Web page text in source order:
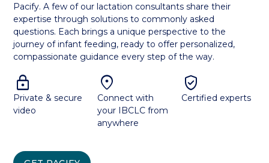
Pacify. A few of our lactation consultants share their
expertise through solutions to commonly asked
questions. Each brings a unique perspective to the
journey of infant feeding, ready to offer personalized,
compassionate guidance every step of the way.
lock
Private & secure
video
location_on
Connect with
your IBCLC from
anywhere
verified_user
Certified experts